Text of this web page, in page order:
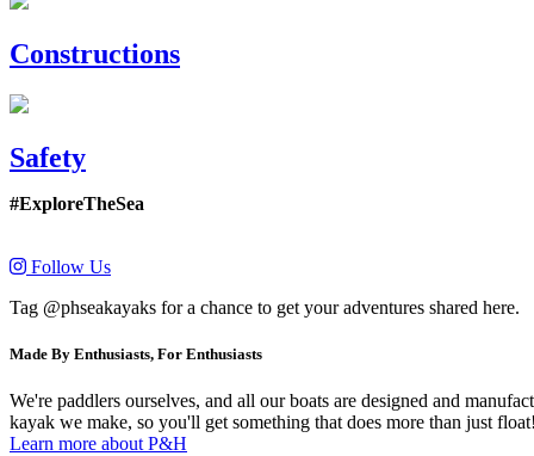
Constructions
Safety
#ExploreTheSea
Follow Us
Tag @phseakayaks for a chance to get your adventures shared here.
Made By Enthusiasts, For Enthusiasts
We're paddlers ourselves, and all our boats are designed and
kayak we make, so you'll get something that does more than just float!
Learn more about P&H